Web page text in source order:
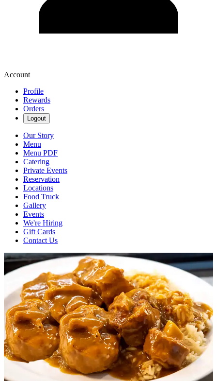
Account
Profile
Rewards
Orders
Logout
Our Story
Menu
Menu PDF
Catering
Private Events
Reservation
Locations
Food Truck
Gallery
Events
We're Hiring
Gift Cards
Contact Us